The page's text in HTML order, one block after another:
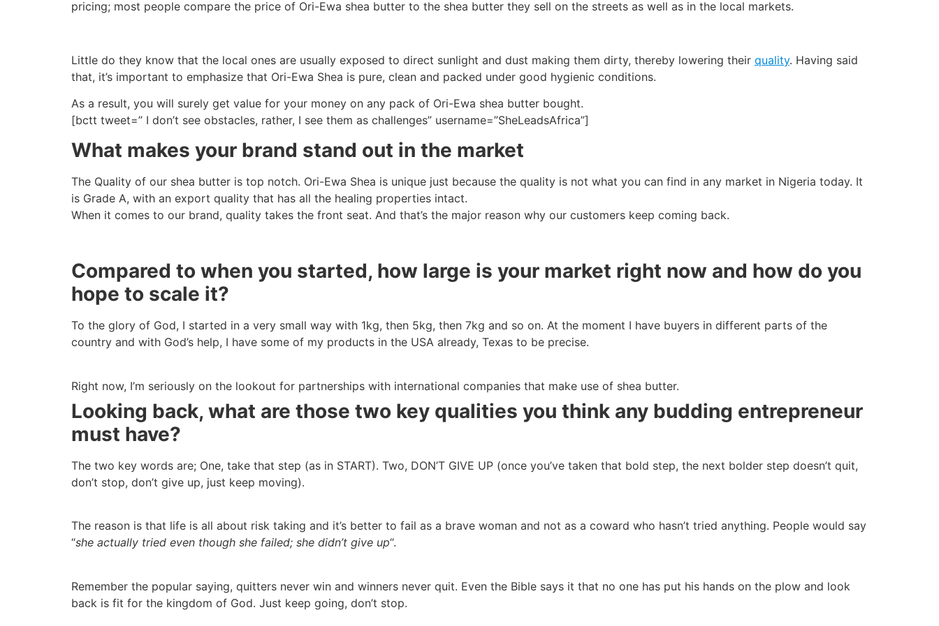
pricing; most people compare the price of Ori-Ewa shea butter to the shea butter they sell on the streets as well as in the local markets.
Little do they know that the local ones are usually exposed to direct sunlight and dust making them dirty, thereby lowering their quality. Having said
that, it’s important to emphasize that Ori-Ewa Shea is pure, clean and packed under good hygienic conditions.
As a result, you will surely get value for your money on any pack of Ori-Ewa shea butter bought.
[bctt tweet=” I don’t see obstacles, rather, I see them as challenges” username=”SheLeadsAfrica”]
What makes your brand stand out in the market
The Quality of our shea butter is top notch. Ori-Ewa Shea is unique just because the quality is not what you can find in any market in Nigeria today. It
is Grade A, with an export quality that has all the healing properties intact.
When it comes to our brand, quality takes the front seat. And that’s the major reason why our customers keep coming back.
Compared to when you started, how large is your market right now and how do you
hope to scale it?
To the glory of God, I started in a very small way with 1kg, then 5kg, then 7kg and so on. At the moment I have buyers in different parts of the
country and with God’s help, I have some of my products in the USA already, Texas to be precise.
Right now, I’m seriously on the lookout for partnerships with international companies that make use of shea butter.
Looking back, what are those two key qualities you think any budding entrepreneur
must have?
The two key words are; One, take that step (as in START). Two, DON’T GIVE UP (once you’ve taken that bold step, the next bolder step doesn’t quit,
don’t stop, don’t give up, just keep moving).
The reason is that life is all about risk taking and it’s better to fail as a brave woman and not as a coward who hasn’t tried anything. People would say
“she actually tried even though she failed; she didn’t give up“.
Remember the popular saying, quitters never win and winners never quit. Even the Bible says it that no one has put his hands on the plow and look
back is fit for the kingdom of God. Just keep going, don’t stop.